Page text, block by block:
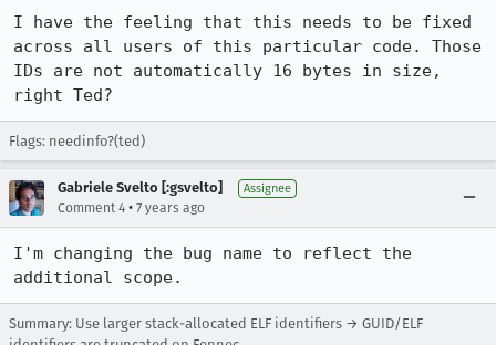
I have the feeling that this needs to be fixed
across all users of this particular code. Those
IDs are not automatically 16 bytes in size,
right Ted?
Flags: needinfo?(ted)
Gabriele Svelto [:gsvelto] Assignee
Comment 4 • 7 years ago
I'm changing the bug name to reflect the
additional scope.
Summary: Use larger stack-allocated ELF identifiers → GUID/ELF